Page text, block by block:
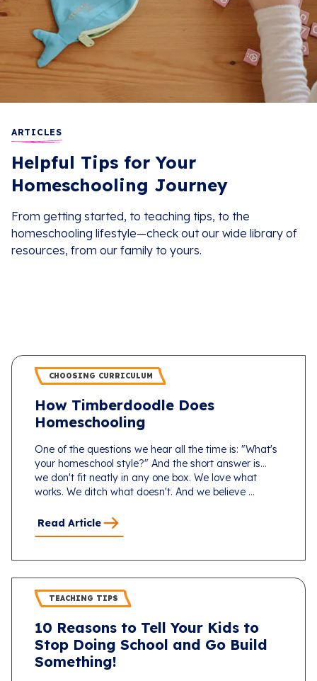
ARTICLES
Helpful Tips for Your
Homeschooling Journey
From getting started, to teaching tips, to the
homeschooling lifestyle—check out our wide library of
resources, from our family to yours.
CHOOSING CURRICULUM
How Timberdoodle Does
Homeschooling
One of the questions we hear all the time is: "What's
your homeschool style?" And the short answer is...
we don't fit neatly in any one box. We love what
works. We ditch what doesn't. And we believe ...
Read Article
TEACHING TIPS
10 Reasons to Tell Your Kids to
Stop Doing School and Go Build
Something!